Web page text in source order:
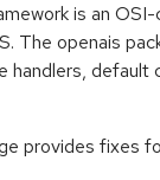
is an
The openais
handlers, default
provides fixes